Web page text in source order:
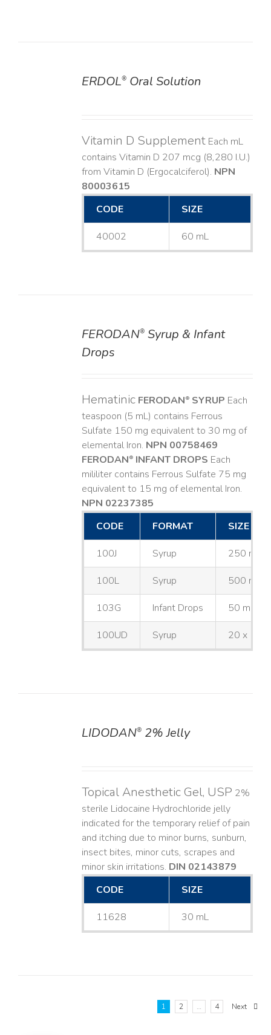
ERDOL®Oral Solution
Vitamin D SupplementEach mL
contains Vitamin D 207 mcg (8,280 I.U.)
from Vitamin D (Ergocalciferol). NPN
80003615
CODE
SIZE
40002 60 mL
FERODAN®Syrup & Infant
Drops
Hematinic FERODAN®SYRUP Each
teaspoon (5 mL) contains Ferrous
Sulfate 150 mg equivalent to 30 mg of
elemental Iron. NPN 00758469
FERODAN®INFANT DROPS Each
mililiter contains Ferrous Sulfate 75 mg
equivalent to 15 mg of elemental Iron.
NPN 02237385
CODE
FORMAT SIZE
100J Syrup 250 mL
100L Syrup 500 mL
103G Infant Drops 50 mL
100UD Syrup 20 x 10
LIDODAN®2% Jelly
Topical Anesthetic Gel, USP 2%
sterile Lidocaine Hydrochloride jelly
indicated for the temporary relief of pain
and itching due to minor burns, sunburn,
insect bites, minor cuts, scrapes and
minor skin irritations. DIN 02143879
CODE
SIZE
11628 30 mL
1 2 … 4 Next